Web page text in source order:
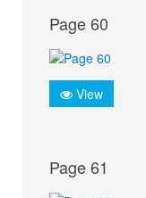
Page 60
View
Page 61